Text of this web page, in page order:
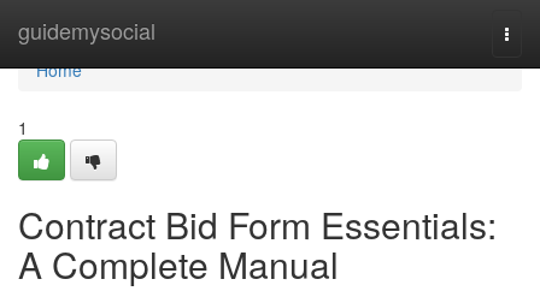
guidemysocial
Home
Home
1
Contract Bid Form Essentials:
A Complete Manual